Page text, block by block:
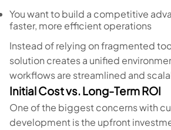
You want to build a competitive
faster, more efficient operations
Instead of relying on fragmented
solution creates a unified
workflows are streamlined and
Initial Cost vs. Long-Term ROI
One of the biggest concerns with
development is the upfront